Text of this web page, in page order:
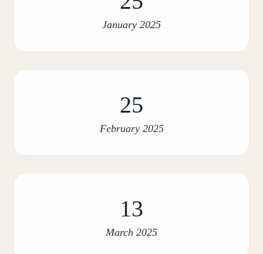
January 2025
25
February 2025
13
March 2025